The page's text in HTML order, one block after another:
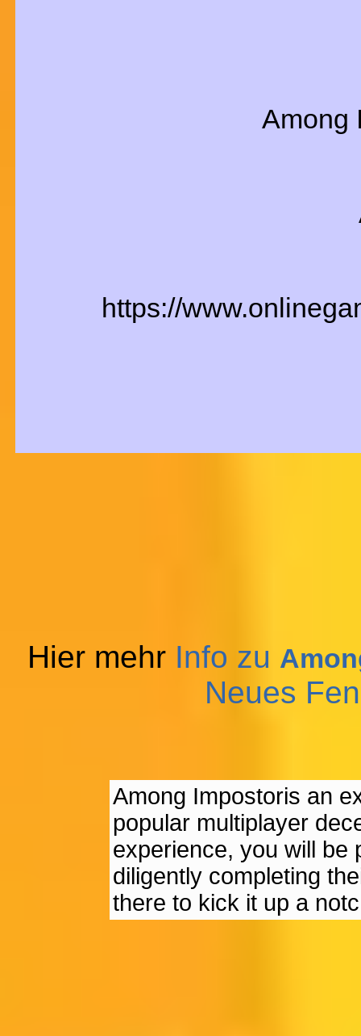
Among
https://
Hier mehr Info zu
Neues
Among Impostoris an
popular multiplayer
experience, you will be
diligently completing
there to kick it up a